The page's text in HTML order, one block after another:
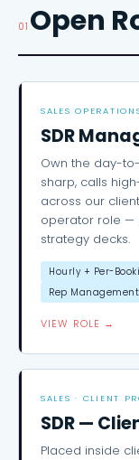
01 Open
SALES
SDR
Own the day-
sharp, calls
across our
operator role —
strategy decks.
Hourly + Per-
Rep
VIEW ROLE →
SALES · CLIENT
SDR —
Placed inside